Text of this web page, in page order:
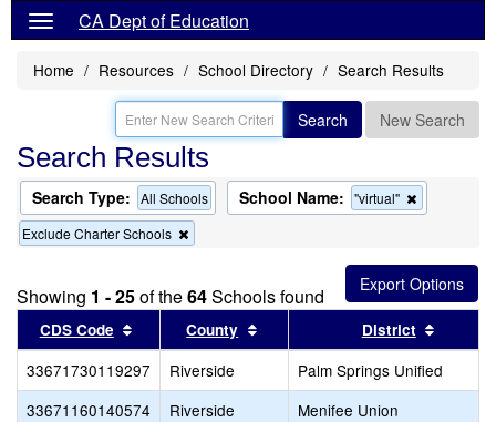
CA Dept of Education
Home Resources School Directory Search Results
Search New Search
Search Results
Search Type: All Schools School Name: "virtual"
this
search
Exclude Charter Schools
this
from
the
search
Showing 1 - 25of the64Schools found
CDS Code Sort results by this header
County Sort results by this header
District
33671730119297 Riverside
Palm Springs Unified
33671160140574
Riverside
Menifee Union